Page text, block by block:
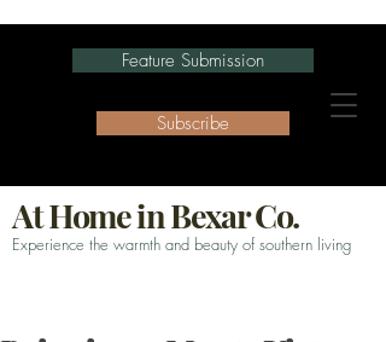
At Home in Bexar Co.
Experience the warmth and beauty of southern living
Feature Submission
Subscribe